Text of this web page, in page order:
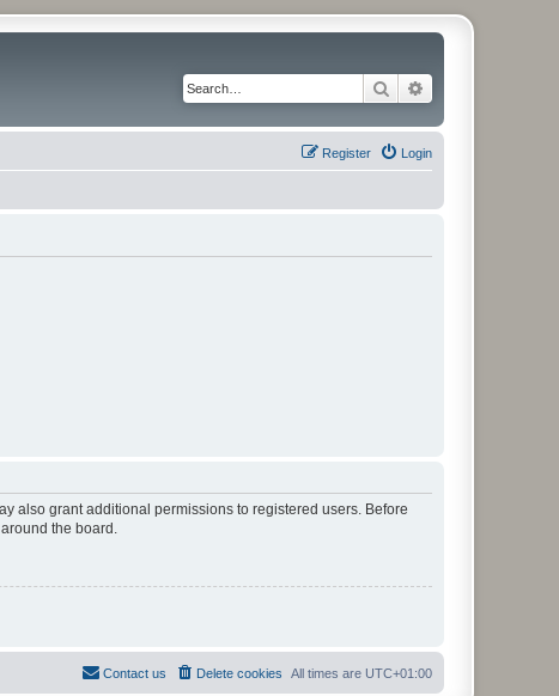
Search
Login
Register
also grant additional permissions to registered users. Before
the board.
All times are UTC+01:00
Delete cookies
Contact us